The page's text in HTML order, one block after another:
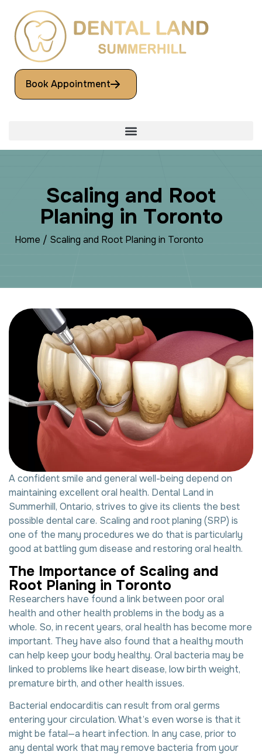
Book Appointment
Scaling and Root
Planing in Toronto
Home / Scaling and Root Planing in Toronto
A confident smile and general well-being depend on
maintaining excellent oral health. Dental Land in
Summerhill, Ontario, strives to give its clients the best
possible dental care. Scaling and root planing (SRP) is
one of the many procedures we do that is particularly
good at battling gum disease and restoring oral health.
The Importance of Scaling and
Root Planing in Toronto
Researchers have found a link between poororal
health and other health problems in the body as a
whole. So, in recent years, oral health has become more
important. They have also found that a healthy mouth
can help keep your body healthy. Oral bacteria may be
linked to problems like heart disease, low birth weight,
premature birth, and other health issues.
Bacterial endocarditis can result from oral germs
entering your circulation. What’s even worse is that it
might be fatal—a heart infection. In any case, prior to
any dental work that may remove bacteria from your